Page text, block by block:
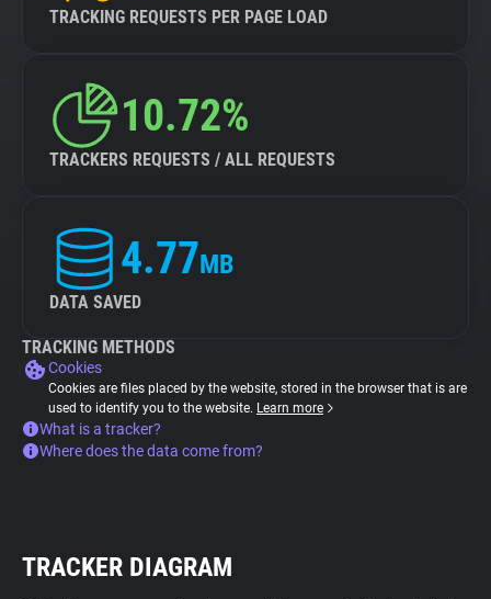
TRACKING REQUESTS PER PAGE LOAD
10.72%
TRACKERS REQUESTS / ALL REQUESTS
4.77MB
DATA SAVED
TRACKING METHODS
Cookies
Cookies are files placed by the website, stored in the browser that is are
used to identify you to the website. Learn more
What is a tracker?
Where does the data come from?
TRACKER DIAGRAM